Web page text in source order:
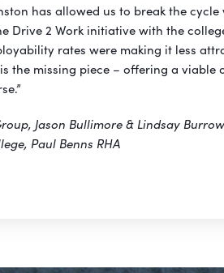
has allowed us to break the
Drive 2 Work initiative with the
rates were making it less
the missing piece – offering a viable
Jason Bullimore & Lindsay
Paul Benns RHA